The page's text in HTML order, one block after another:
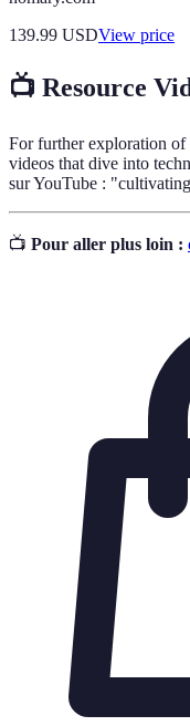
139.99 USDView price
📺 Resource
For further exploration
videos that dive into
sur YouTube :
📺 Pour aller plus loin :